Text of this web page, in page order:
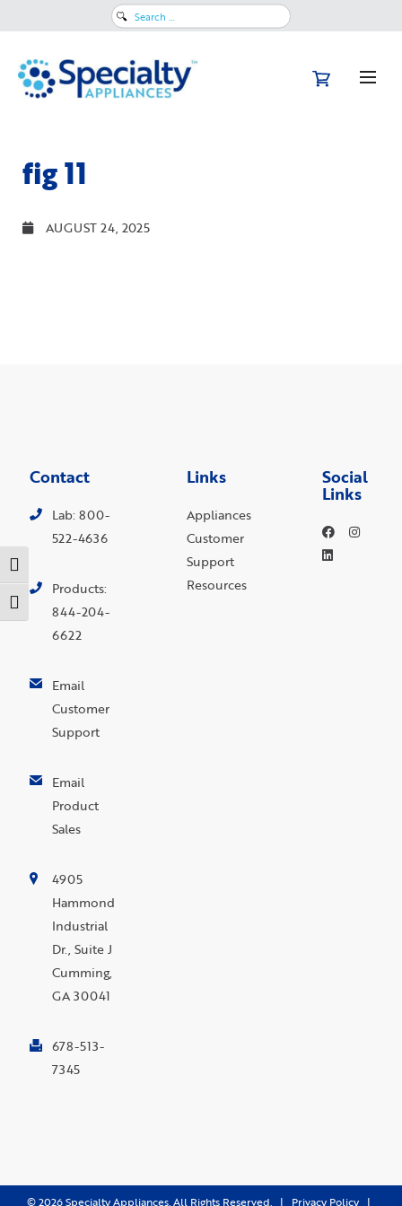
Toggle High Contrast
Toggle Font size
Search
fig 11
AUGUST 24, 2025
Contact
Lab: 800-
522-4636
Products:
844-204-
6622
Email
Customer
Support
Email
Product
Sales
4905
Hammond
Industrial
Dr., Suite J
Cumming,
GA 30041
678-513-
7345
Links
Appliances
Customer
Support
Resources
Social
Links
©2026Specialty Appliances. All Rights Reserved. | Privacy Policy|